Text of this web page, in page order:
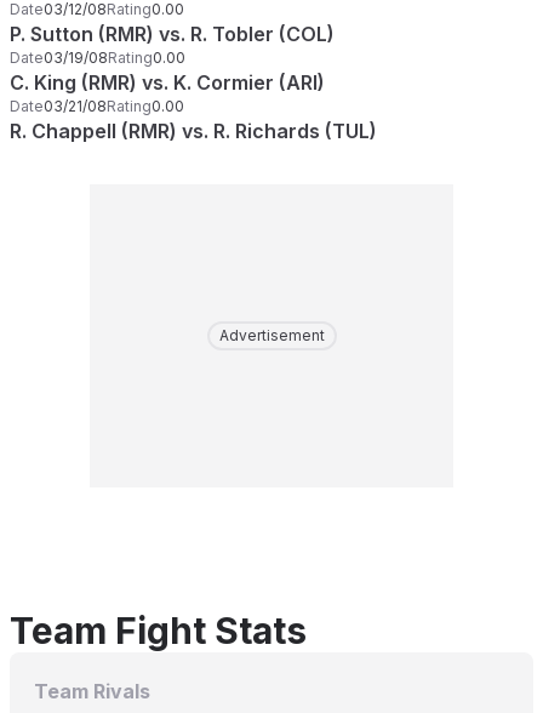
Date03/12/08Rating0.00
P. Sutton (RMR) vs. R. Tobler (COL)
Date03/19/08Rating0.00
C. King (RMR) vs. K. Cormier (ARI)
Date03/21/08Rating0.00
R. Chappell (RMR) vs. R. Richards (TUL)
Advertisement
Team Fight Stats
Team Rivals